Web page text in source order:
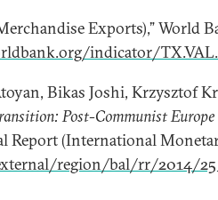
Exports),” World
indicator/
Bikas Joshi, Krzysztof
Post-Communist
Report (International
region/bal/rr/2014/